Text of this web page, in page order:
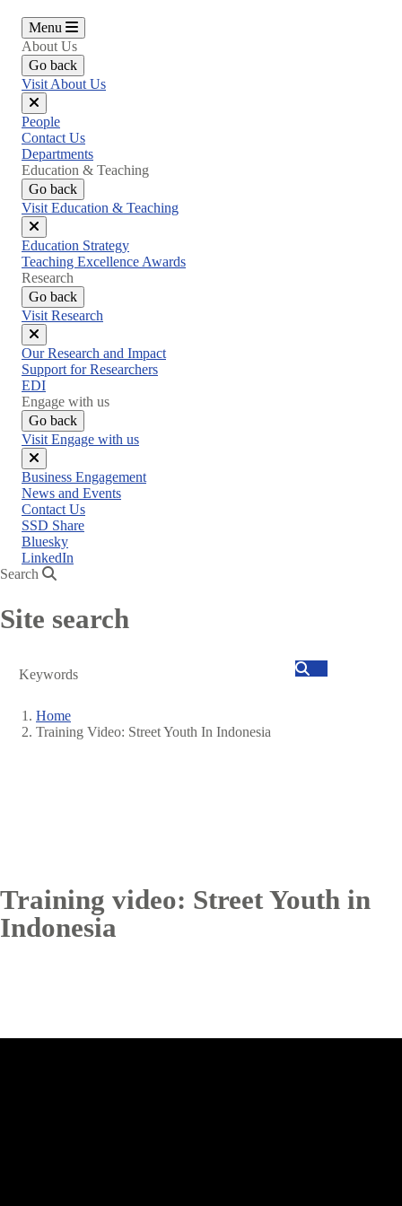
Menu
About Us
Go back
Visit About Us
Close
menu
People
Contact Us
Departments
Education & Teaching
Go back
Visit Education & Teaching
Close
menu
Education Strategy
Teaching Excellence Awards
Research
Go back
Visit Research
Close
menu
Our Research and Impact
Support for Researchers
EDI
Engage with us
Go back
Visit Engage with us
Close
menu
Business Engagement
News and Events
Contact Us
SSD Share
Bluesky
LinkedIn
Search
Site search
Search
Breadcrumb
Home
Training Video: Street Youth In Indonesia
Training video: Street Youth in
Indonesia